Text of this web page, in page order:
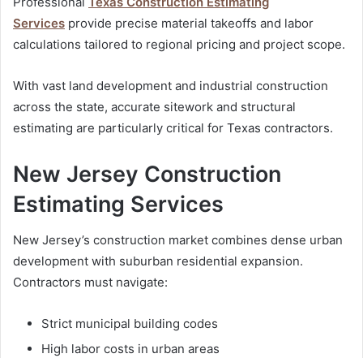
Services provide precise material takeoffs and labor
calculations tailored to regional pricing and project scope.
With vast land development and industrial construction
across the state, accurate sitework and structural
estimating are particularly critical for Texas contractors.
New Jersey Construction
Estimating Services
New Jersey’s construction market combines dense urban
development with suburban residential expansion.
Contractors must navigate:
Strict municipal building codes
High labor costs in urban areas